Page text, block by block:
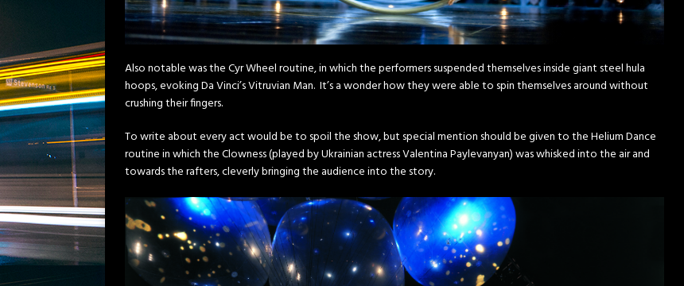
Also notable was the Cyr Wheel routine, in which the performers suspended themselves inside giant steel hula
hoops, evoking Da Vinci’s Vitruvian Man. It’s a wonder how they were able to spin themselves around without
crushing their fingers.
To write about every act would be to spoil the show, but special mention should be given to the Helium Dance
routine in which the Clowness (played by Ukrainian actress Valentina Paylevanyan) was whisked into the air and
towards the rafters, cleverly bringing the audience into the story.